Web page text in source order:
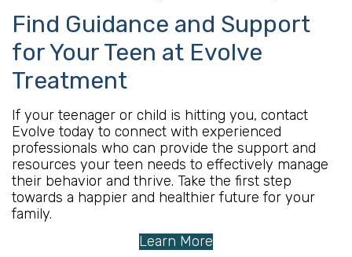
Find Guidance and Support
for Your Teen at Evolve
Treatment
If your teenager or child is hitting you, contact
Evolve today to connect with experienced
professionals who can provide the support and
resources your teen needs to effectively manage
their behavior and thrive. Take the first step
towards a happier and healthier future for your
family.
Learn More